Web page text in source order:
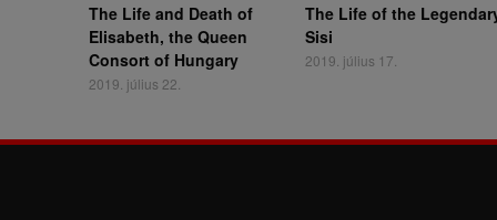
The Life and Death of
Elisabeth, the Queen
Consort of Hungary
2019. július 22.
The Life of the
Sisi
2019. július 17.